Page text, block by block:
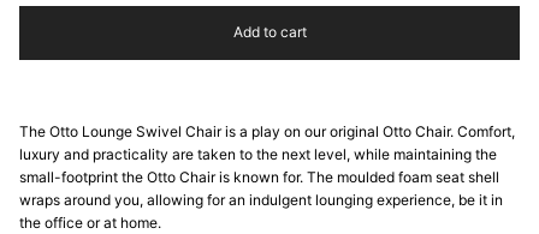
Add to cart
The Otto Lounge Swivel Chair is a play on our original Otto Chair. Comfort,
luxury and practicality are taken to the next level, while maintaining the
small-footprint the Otto Chair is known for. The moulded foam seat shell
wraps around you, allowing for an indulgent lounging experience, be it in
the office or at home.